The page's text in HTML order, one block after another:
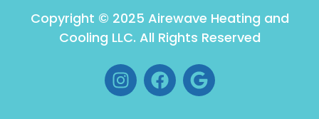
Copyright © 2025 Airewave Heating and
Cooling LLC. All Rights Reserved